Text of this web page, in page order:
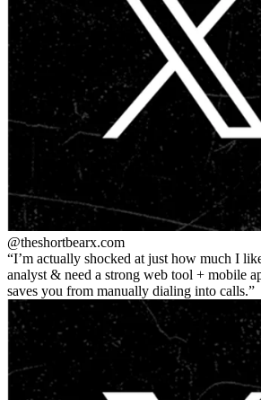
@theshortbearx.com
I’m actually shocked at just how much I
analyst & need a strong web tool + mobile
saves you from manually dialing into calls.